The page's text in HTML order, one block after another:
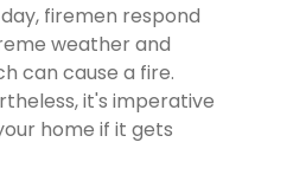
firemen respond
weather and
can cause a fire.
it's imperative
home if it gets